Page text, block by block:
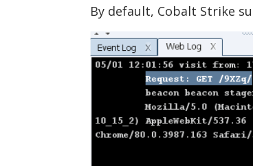
By default, Cobalt Strike